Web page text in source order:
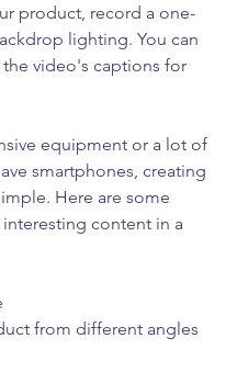
product, record a one-
lighting. You can
video's captions for
equipment or a lot of
smartphones, creating
Here are some
content in a
from different angles